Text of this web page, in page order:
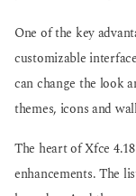
One of the key
customizable
can change the look
themes, icons and
The heart of Xfce
enhancements. The